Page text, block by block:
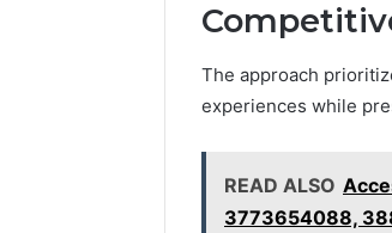
The approach
experiences while
READ ALSO
3773654088,